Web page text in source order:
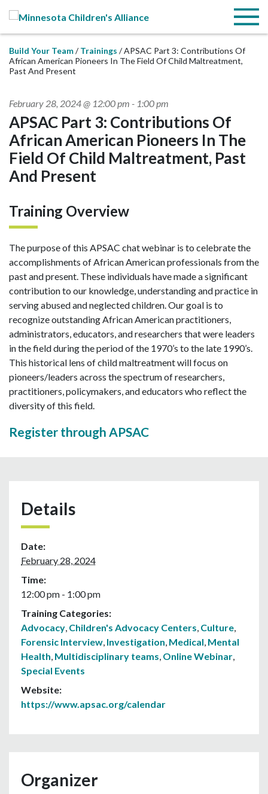
Menu
Build Your Team Trainings
APSAC Part 3: Contributions Of
African American Pioneers In The Field Of Child Maltreatment,
Past And Present
February 28, 2024 @ 12:00 pm - 1:00 pm
APSAC Part 3: Contributions Of
African American Pioneers In The
Field Of Child Maltreatment, Past
And Present
Training Overview
The purpose of this APSAC chat webinar is to celebrate the
accomplishments of African American professionals from the
past and present. These individuals have made a significant
contribution to our knowledge, understanding and practice in
serving abused and neglected children. Our goal is to
recognize outstanding African American practitioners,
administrators, educators, and researchers that were leaders
in the field during the period of the 1970’s to the late 1990’s.
This historical lens of child maltreatment will focus on
pioneers/leaders across the spectrum of researchers,
practitioners, policymakers, and educators who reflect the
diversity of this field.
Register through APSAC
Details
Date:
February 28, 2024
Time:
12:00 pm - 1:00 pm
Training Categories:
Advocacy, Children's Advocacy Centers, Culture,
Forensic Interview, Investigation, Medical, Mental
Health, Multidisciplinary teams, Online Webinar,
Special Events
Website:
https://www.apsac.org/calendar
Organizer